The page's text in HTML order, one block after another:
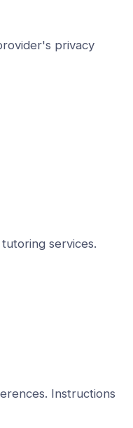
privacy
services.
Instructions